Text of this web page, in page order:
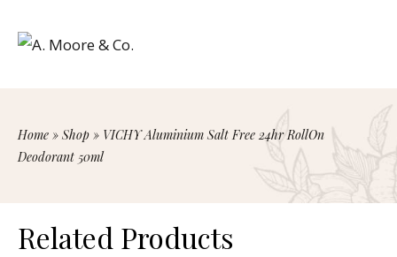
Home » Shop » VICHY Aluminium Salt Free 24hr RollOn
Deodorant 50ml
Related Products